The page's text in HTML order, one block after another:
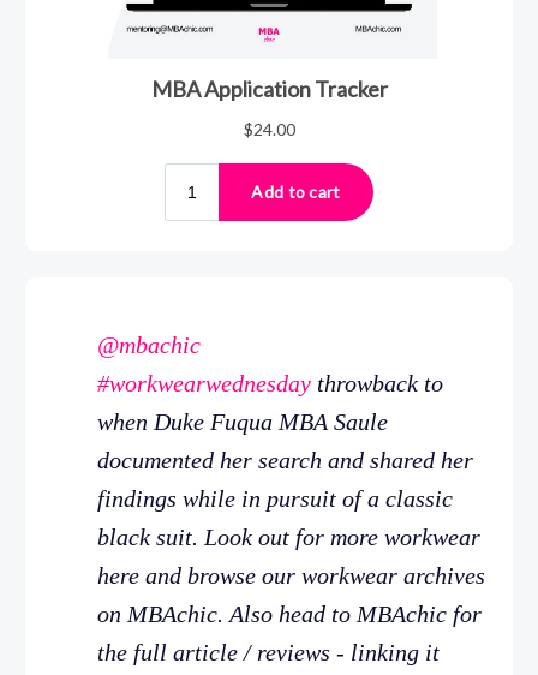
@mbachic
#workwearwednesday throwback to
when Duke Fuqua MBA Saule
documented her search and shared her
findings while in pursuit of a classic
black suit. Look out for more workwear
here and browse our workwear archives
on MBAchic. Also head to MBAchic for
the full article / reviews - linking it